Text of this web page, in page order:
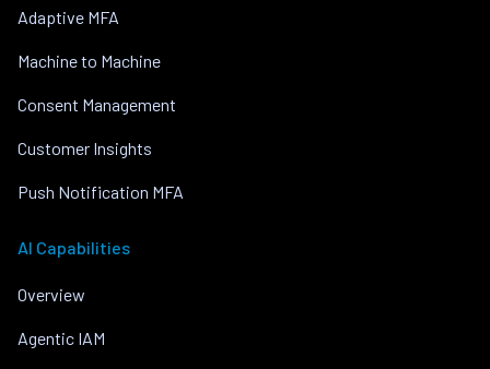
Adaptive MFA
Machine to Machine
Consent Management
Customer Insights
Push Notification MFA
AI Capabilities
Overview
Agentic IAM